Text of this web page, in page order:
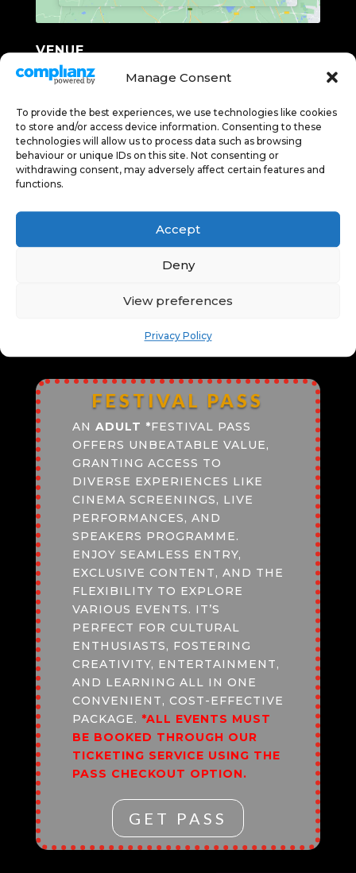
Manage Consent
To provide the best experiences, we use technologies like cookies
to store and/or access device information. Consenting to these
technologies will allow us to process data such as browsing
behaviour or unique IDs on this site. Not consenting or
withdrawing consent, may adversely affect certain features and
functions.
Accept
Deny
View preferences
Privacy Policy
VENUE
Lunesdale Hall
Carnforth, Cumbria LA6 2BG United
Kingdom + GOOGLE MAP
Phone
07850159237
DEEP RELAXATION WITH
(12A)
FESTIVAL PASS
AN ADULT *FESTIVAL PASS
OFFERS UNBEATABLE VALUE,
GRANTING ACCESS TO
DIVERSE EXPERIENCES LIKE
CINEMA SCREENINGS, LIVE
PERFORMANCES, AND
SPEAKERS PROGRAMME.
ENJOY SEAMLESS ENTRY,
EXCLUSIVE CONTENT, AND THE
FLEXIBILITY TO EXPLORE
VARIOUS EVENTS. IT’S
PERFECT FOR CULTURAL
ENTHUSIASTS, FOSTERING
CREATIVITY, ENTERTAINMENT,
AND LEARNING ALL IN ONE
CONVENIENT, COST-EFFECTIVE
PACKAGE. *ALL EVENTS MUST
BE BOOKED THROUGH OUR
TICKETING SERVICE USING THE
PASS CHECKOUT OPTION.
GET PASS